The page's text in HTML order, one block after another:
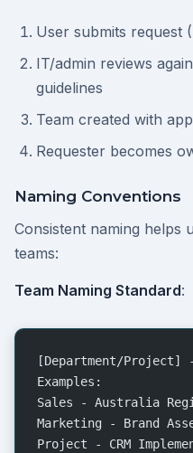
User submits request
IT/admin reviews
guidelines
Team created with
Requester becomes
Naming Conventions
Consistent naming helps
teams:
Team Naming Standard:
[Department/Project]
Examples:
Sales - Australia
Marketing - Brand
Project - CRM